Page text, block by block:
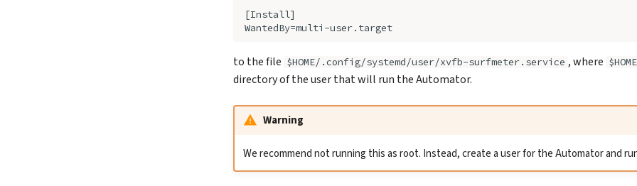
to the file $HOME/.config/systemd/user/xvfb-surfmeter.service , where $HOME
directory of the user that will run the Automator.
Warning
We recommend not running this as root. Instead, create a user for the Automator and